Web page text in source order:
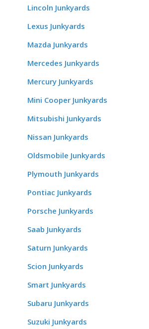
Lincoln Junkyards
Lexus Junkyards
Mazda Junkyards
Mercedes Junkyards
Mercury Junkyards
Mini Cooper Junkyards
Mitsubishi Junkyards
Nissan Junkyards
Oldsmobile Junkyards
Plymouth Junkyards
Pontiac Junkyards
Porsche Junkyards
Saab Junkyards
Saturn Junkyards
Scion Junkyards
Smart Junkyards
Subaru Junkyards
Suzuki Junkyards